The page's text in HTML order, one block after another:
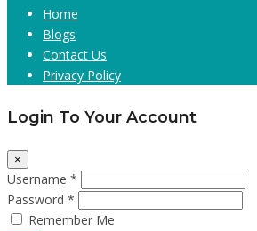
Home
Blogs
Contact Us
Privacy Policy
Login To Your Account
×
Username *
Password *
Remember Me